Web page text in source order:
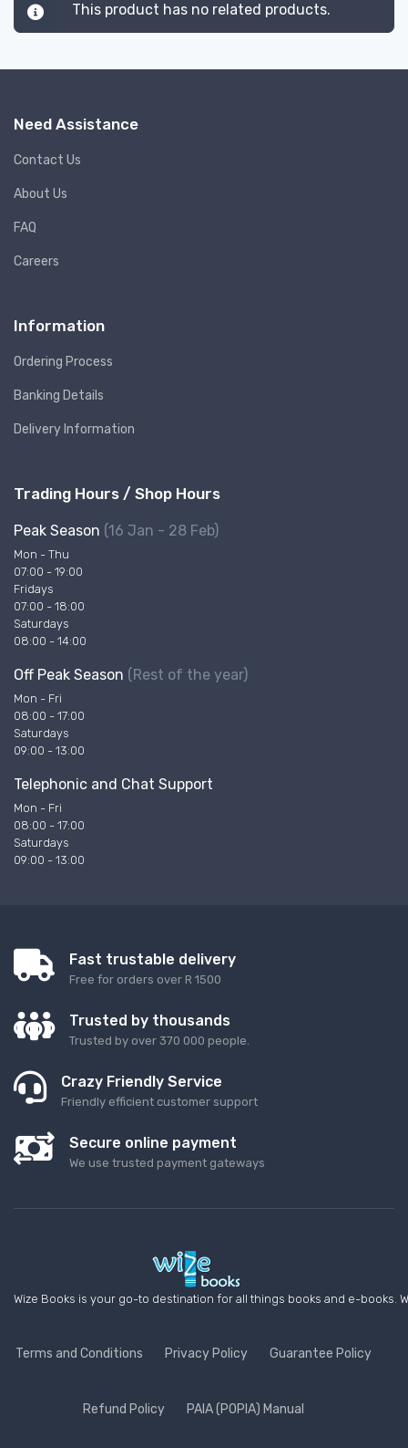
This product has no related products.
Need Assistance
Contact Us
About Us
FAQ
Careers
Information
Ordering Process
Banking Details
Delivery Information
Trading Hours / Shop Hours
Peak Season (16 Jan - 28 Feb)
Mon - Thu
07:00 - 19:00
Fridays
07:00 - 18:00
Saturdays
08:00 - 14:00
Off Peak Season (Rest of the year)
Mon - Fri
08:00 - 17:00
Saturdays
09:00 - 13:00
Telephonic and Chat Support
Mon - Fri
08:00 - 17:00
Saturdays
09:00 - 13:00
Fast trustable delivery
Free for orders over R 1500
Trusted by thousands
Trusted by over 370 000 people.
Crazy Friendly Service
Friendly efficient customer support
Secure online payment
We use trusted payment gateways
Wize Books is your go-to destination for all things books and e-
Terms and Conditions Privacy Policy Guarantee Policy
Refund Policy PAIA (POPIA) Manual